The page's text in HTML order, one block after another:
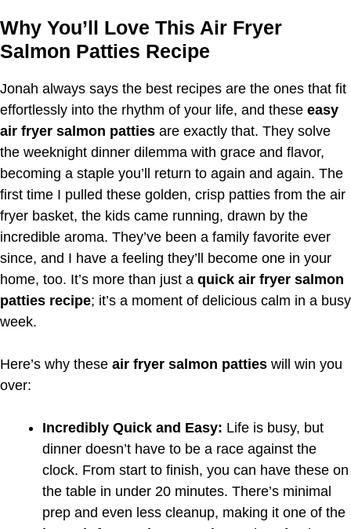
Why You’ll Love This Air Fryer
Salmon Patties Recipe
Jonah always says the best recipes are the ones that fit
effortlessly into the rhythm of your life, and these easy
air fryer salmon patties are exactly that. They solve
the weeknight dinner dilemma with grace and flavor,
becoming a staple you’ll return to again and again. The
first time I pulled these golden, crisp patties from the air
fryer basket, the kids came running, drawn by the
incredible aroma. They’ve been a family favorite ever
since, and I have a feeling they’ll become one in your
home, too. It’s more than just a quick air fryer salmon
patties recipe; it’s a moment of delicious calm in a busy
week.
Here’s why these air fryer salmon patties will win you
over:
Incredibly Quick and Easy: Life is busy, but
dinner doesn’t have to be a race against the
clock. From start to finish, you can have these on
the table in under 20 minutes. There’s minimal
prep and even less cleanup, making it one of the